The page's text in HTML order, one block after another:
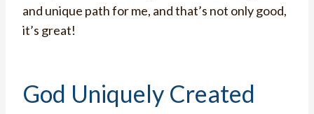
and unique path for me, and that’s not only good,
it’s great!
God Uniquely Created